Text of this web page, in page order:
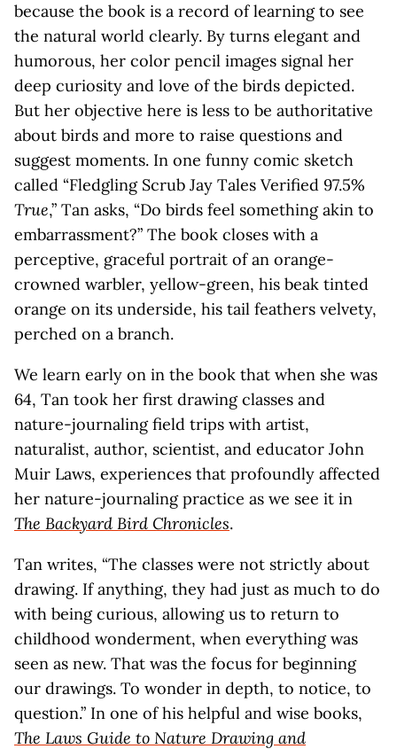
because the book is a record of learning to see
the natural world clearly. By turns elegant and
humorous, her color pencil images signal her
deep curiosity and love of the birds depicted.
But her objective here is less to be authoritative
about birds and more to raise questions and
suggest moments. In one funny comic sketch
called “Fledgling Scrub Jay Tales Verified 97.5%
True,” Tan asks, “Do birds feel something akin to
embarrassment?” The book closes with a
perceptive, graceful portrait of an orange-
crowned warbler, yellow-green, his beak tinted
orange on its underside, his tail feathers velvety,
perched on a branch.
We learn early on in the book that when she was
64, Tan took her first drawing classes and
nature-journaling field trips with artist,
naturalist, author, scientist, and educator John
Muir Laws, experiences that profoundly affected
her nature-journaling practice as we see it in
The Backyard Bird Chronicles.
Tan writes, “The classes were not strictly about
drawing. If anything, they had just as much to do
with being curious, allowing us to return to
childhood wonderment, when everything was
seen as new. That was the focus for beginning
our drawings. To wonder in depth, to notice, to
question.” In one of his helpful and wise books,
The Laws Guide to Nature Drawing and